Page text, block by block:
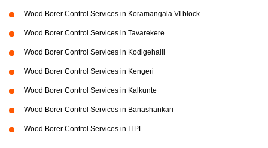
Wood Borer Control Services in Koramangala VI block
Wood Borer Control Services in Tavarekere
Wood Borer Control Services in Kodigehalli
Wood Borer Control Services in Kengeri
Wood Borer Control Services in Kalkunte
Wood Borer Control Services in Banashankari
Wood Borer Control Services in ITPL